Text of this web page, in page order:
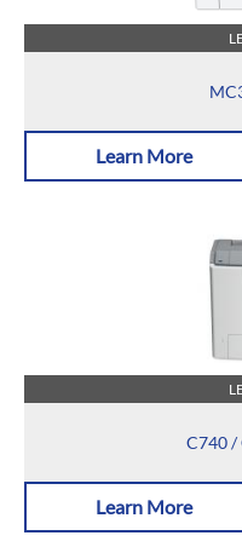
Learn More
C740 /
Learn More